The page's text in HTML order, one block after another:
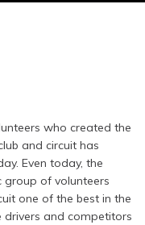
who created the
and circuit has
Even today, the
group of volunteers
one of the best in the
drivers and competitors